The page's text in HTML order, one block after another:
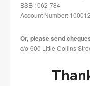
BSB : 062-784
Account Number:
Or, please send
c/o 600 Little Collins